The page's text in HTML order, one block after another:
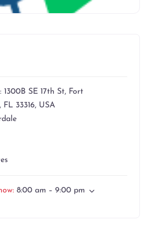
1300B SE 17th St, Fort
33316, USA
: 8:00 am – 9:00 pm